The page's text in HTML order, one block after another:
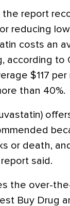
the report
reducing
costs an
according to
$117
than 40%.
or death,
said.
the over-
Buy Drug